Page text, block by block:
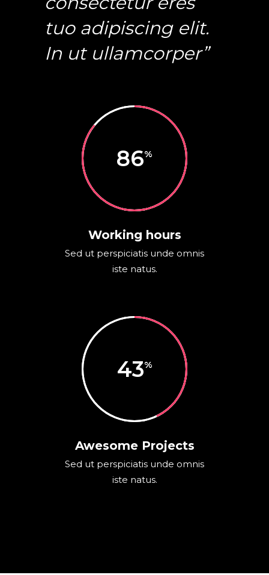
tuo adipiscing elit.
In ut ullamcorper”
86
Working hours
Sed ut perspiciatis unde omnis
iste natus.
43
Awesome Projects
Sed ut perspiciatis unde omnis
iste natus.